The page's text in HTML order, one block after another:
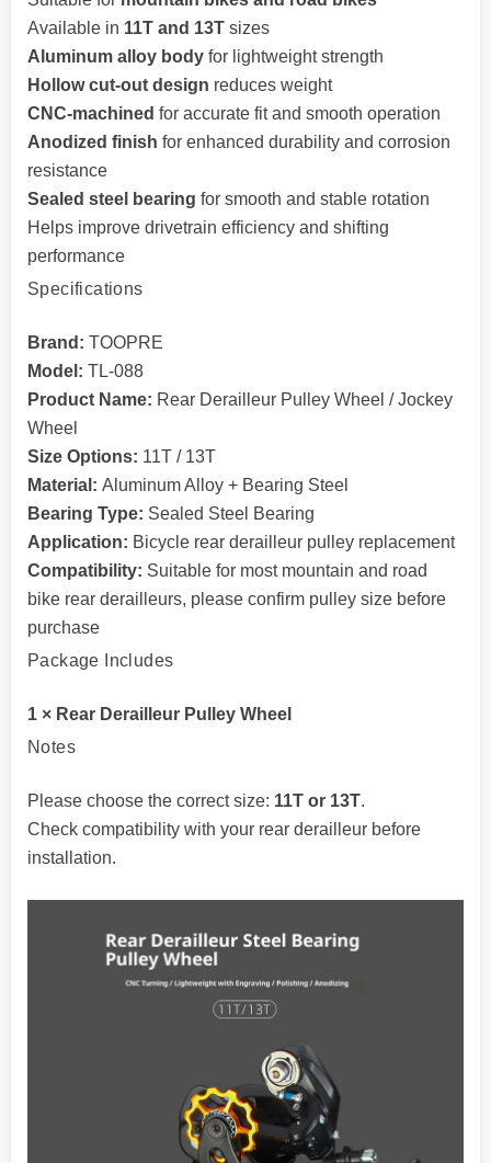
Available in 11T and 13T sizes
Aluminum alloy body for lightweight strength
Hollow cut-out design reduces weight
CNC-machined for accurate fit and smooth operation
Anodized finish for enhanced durability and corrosion
resistance
Sealed steel bearing for smooth and stable rotation
Helps improve drivetrain efficiency and shifting
performance
Specifications
Brand: TOOPRE
Model: TL-088
Product Name: Rear Derailleur Pulley Wheel / Jockey
Wheel
Size Options: 11T / 13T
Material: Aluminum Alloy + Bearing Steel
Bearing Type: Sealed Steel Bearing
Application: Bicycle rear derailleur pulley replacement
Compatibility: Suitable for most mountain and road
bike rear derailleurs, please confirm pulley size before
purchase
Package Includes
1 × Rear Derailleur Pulley Wheel
Notes
Please choose the correct size: 11T or 13T.
Check compatibility with your rear derailleur before
installation.